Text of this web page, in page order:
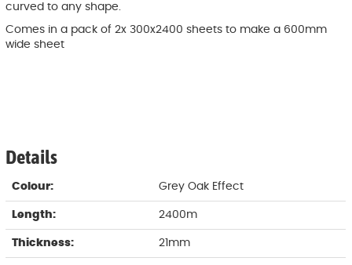
curved to any shape.
Comes in a pack of 2x 300x2400 sheets to make a 600mm
wide sheet
Details
Colour: Grey Oak Effect
Length: 2400m
Thickness: 21mm